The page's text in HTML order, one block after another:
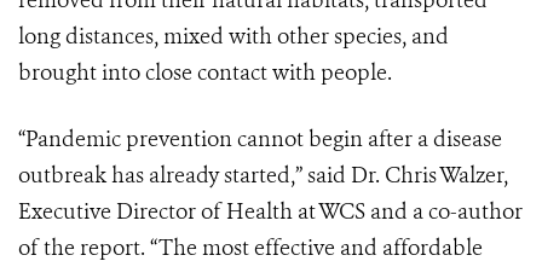
long distances, mixed with other species, and
brought into close contact with people.
“Pandemic prevention cannot begin after a disease
outbreak has already started,” said Dr. Chris Walzer,
Executive Director of Health at WCS and a co-author
of the report. “The most effective and affordable